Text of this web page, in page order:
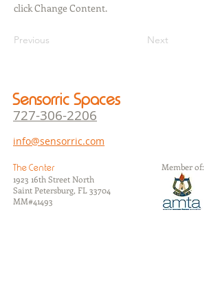
click Change Content.
Previous Next
Sensorric Spaces
727-306-2206
info@sensorric.com
The Center
1923 16th Street North
Saint Petersburg, FL 33704
​MM#41493
Member of: